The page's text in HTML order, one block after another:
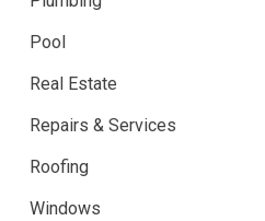
Pool
Real Estate
Repairs & Services
Roofing
Windows